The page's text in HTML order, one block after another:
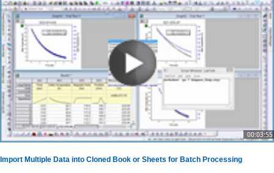
00:03:55
Import Multiple Data into Cloned Book or Sheets for Batch Processing